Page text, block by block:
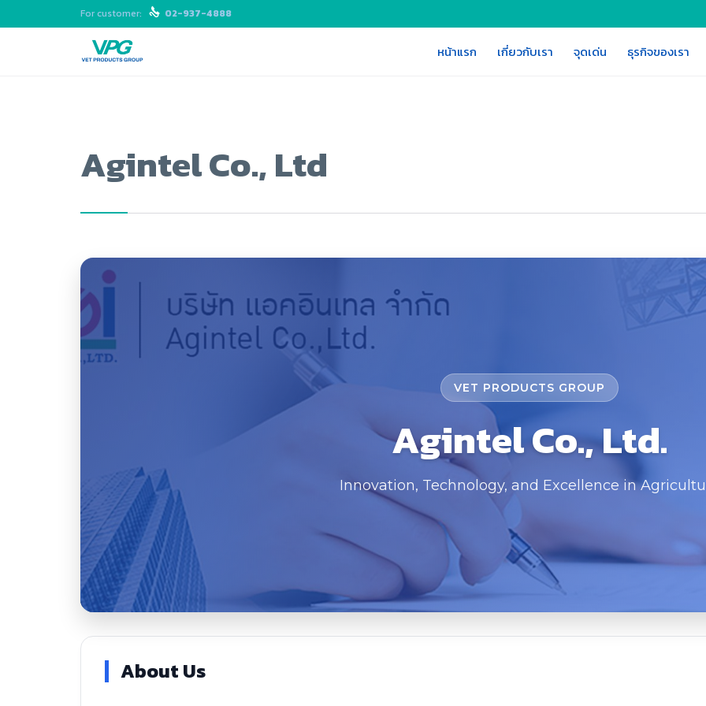
For customer:  02-937-4888
หน้าแรก เกี่ยวกับเรา จุดเด่น ธุรกิจของเรา
Agintel Co., Ltd
VET PRODUCTS GROUP
Agintel Co., Ltd.
Innovation, Technology, and Excellence in
About Us